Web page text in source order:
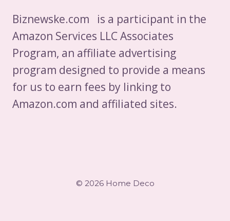
Biznewske.com is a participant in the
Amazon Services LLC Associates
Program, an affiliate advertising
program designed to provide a means
for us to earn fees by linking to
Amazon.com and affiliated sites.
© 2026 Home Deco